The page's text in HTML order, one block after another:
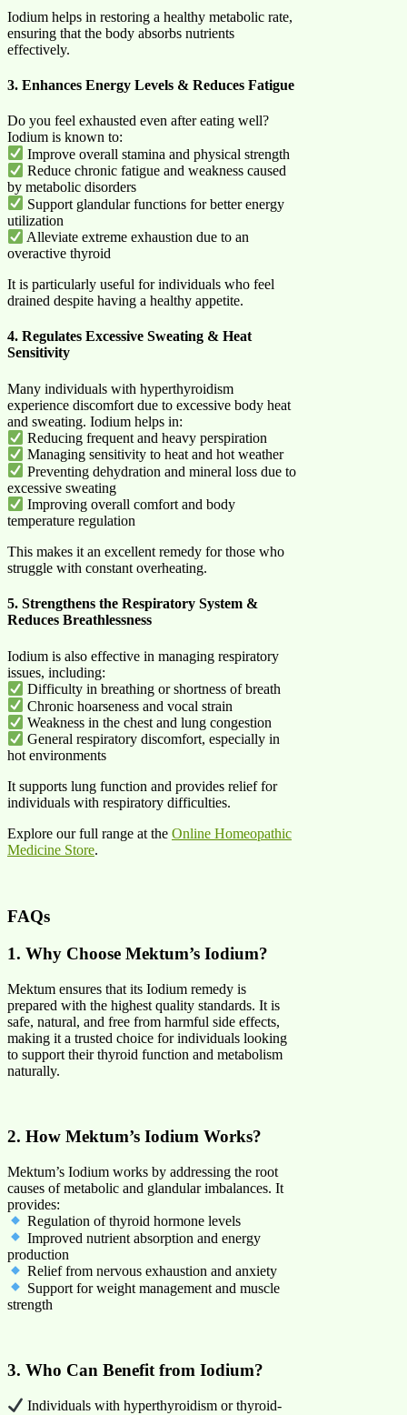
Iodium helps in restoring a healthy metabolic rate,
ensuring that the body absorbs nutrients
effectively.
3. Enhances Energy Levels & Reduces Fatigue
Do you feel exhausted even after eating well?
Iodium is known to:
Improve overall stamina and physical strength
Reduce chronic fatigue and weakness caused
by metabolic disorders
Support glandular functions for better energy
utilization
Alleviate extreme exhaustion due to an
overactive thyroid
It is particularly useful for individuals who feel
drained despite having a healthy appetite.
4. Regulates Excessive Sweating & Heat
Sensitivity
Many individuals with hyperthyroidism
experience discomfort due to excessive body heat
and sweating. Iodium helps in:
Reducing frequent and heavy perspiration
Managing sensitivity to heat and hot weather
Preventing dehydration and mineral loss due to
excessive sweating
Improving overall comfort and body
temperature regulation
This makes it an excellent remedy for those who
struggle with constant overheating.
5. Strengthens the Respiratory System &
Reduces Breathlessness
Iodium is also effective in managing respiratory
issues, including:
Difficulty in breathing or shortness of breath
Chronic hoarseness and vocal strain
Weakness in the chest and lung congestion
General respiratory discomfort, especially in
hot environments
It supports lung function and provides relief for
individuals with respiratory difficulties.
Explore our full range at the Online Homeopathic
Medicine Store.
FAQs
1. Why Choose Mektum’s Iodium?
Mektum ensures that its Iodium remedy is
prepared with the highest quality standards. It is
safe, natural, and free from harmful side effects,
making it a trusted choice for individuals looking
to support their thyroid function and metabolism
naturally.
2. How Mektum’s Iodium Works?
Mektum’s Iodium works by addressing the root
causes of metabolic and glandular imbalances. It
provides:
Regulation of thyroid hormone levels
Improved nutrient absorption and energy
production
Relief from nervous exhaustion and anxiety
Support for weight management and muscle
strength
3. Who Can Benefit from Iodium?
Individuals with hyperthyroidism or thyroid-